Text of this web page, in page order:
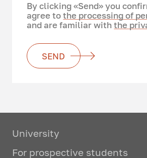
SEND
By clicking «Send» you
agree tothe processing of
and are familiar withthe
University
For prospective students